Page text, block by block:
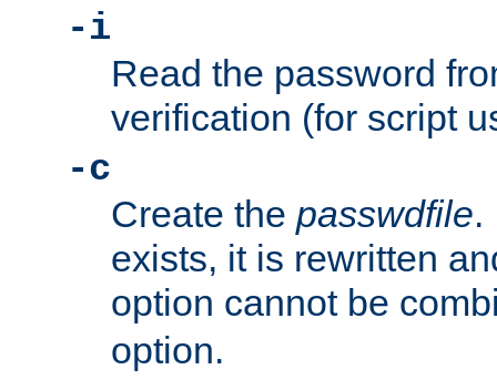
-i
Read the password
verification (for script
-c
Create the passwdfile.
exists, it is rewritten
option cannot be
option.